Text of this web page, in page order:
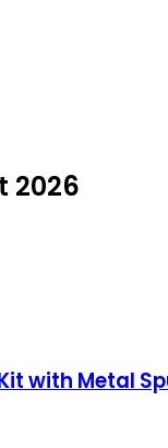
2026
with Metal